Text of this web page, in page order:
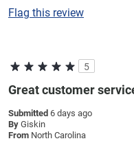
Flag this review
5
Great customer
Submitted 6 days ago
By Giskin
From North Carolina